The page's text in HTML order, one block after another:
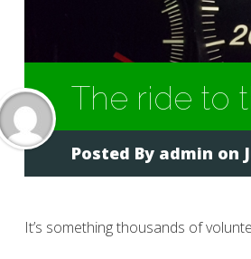
The ride to
Posted By admin on
It’s something thousands of